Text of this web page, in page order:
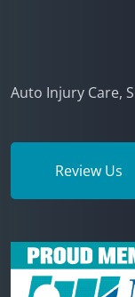
Auto Injury Care,
Review Us